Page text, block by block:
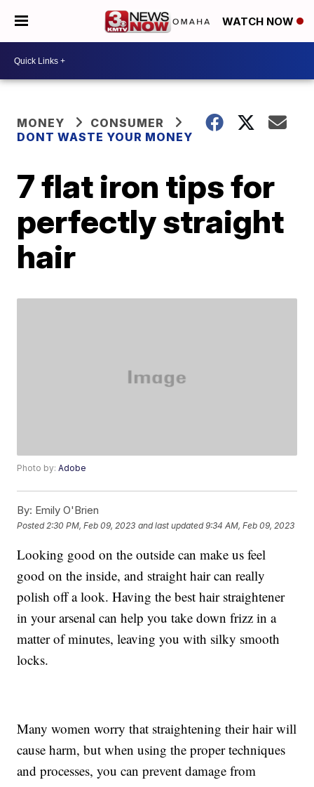
WATCH NOW
MONEY
CONSUMER
DONT WASTE YOUR MONEY
7 flat iron tips for
perfectly straight
hair
Photo by:Adobe
By: Emily O'Brien
Posted 2:30 PM, Feb 09, 2023 and last updated 9:34 AM, Feb 09, 2023
Looking good on the outside can make us feel
good on the inside, and straight hair can really
polish off a look. Having the best hair straightener
in your arsenal can help you take down frizz in a
matter of minutes, leaving you with silky smooth
locks.
Many women worry that straightening their hair will
cause harm, but when using the proper techniques
and processes, you can prevent damage from